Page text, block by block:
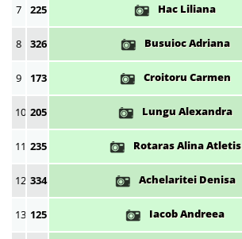
7 225 Hac Liliana
8 326 Busuioc Adriana
9 173 Croitoru Carmen
10 205 Lungu Alexandra
11 235 Rotaras Alina Atletis
12 334 Achelaritei Denisa
13 125 Iacob Andreea